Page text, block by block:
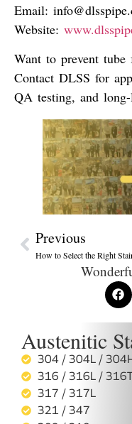
Email:
Website:
Want to prevent
Contact DLSS for
QA testing, and
Previous
Austenitic
304 / 304L /
316 / 316L /
317 / 317L
321 / 347